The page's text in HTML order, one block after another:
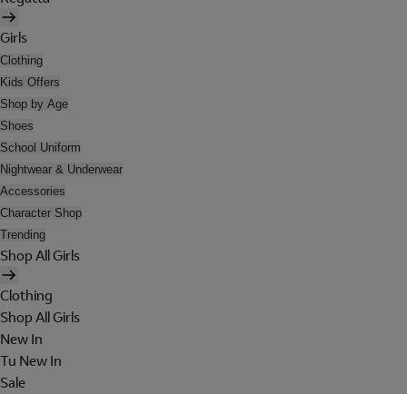
Girls
Clothing
Kids Offers
Shop by Age
Shoes
School Uniform
Nightwear & Underwear
Accessories
Character Shop
Trending
Shop All Girls
Clothing
Shop All Girls
New In
Tu New In
Sale